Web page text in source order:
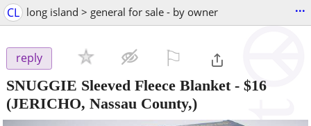
CL long island > general for sale - by owner ...
reply
SNUGGIE Sleeved Fleece Blanket- $16
(JERICHO, Nassau County,)